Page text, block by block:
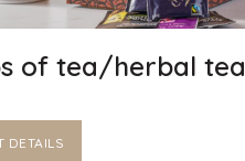
of tea/herbal tea
DETAILS